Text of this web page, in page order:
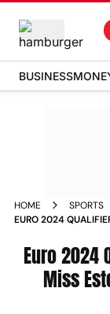
BUSINESS
HOME
SPORTS
EURO 2024
Euro 2024
Miss